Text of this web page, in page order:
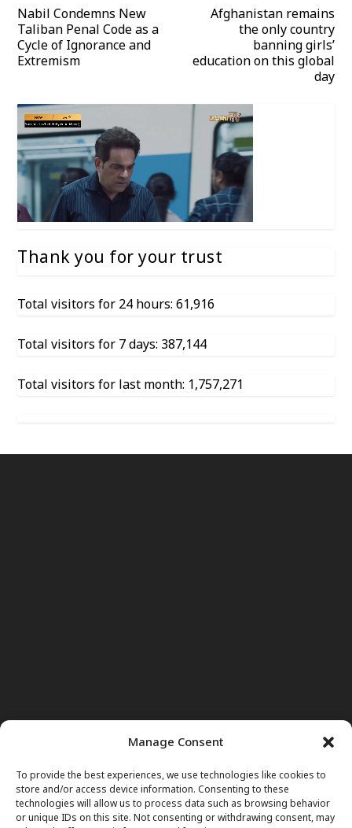
Manage Consent
To provide the best experiences, we use technologies like cookies to
store and/or access device information. Consenting to these
technologies will allow us to process data such as browsing behavior
or unique IDs on this site. Not consenting or withdrawing consent, may
Nabil Condemns New
Taliban Penal Code as a
Cycle of Ignorance and
Extremism
Afghanistan remains
the only country
banning girls’
education on this global
day
Thank you for your trust
Total visitors for 24 hours: 61,916
Total visitors for 7 days: 387,144
Total visitors for last month: 1,757,271